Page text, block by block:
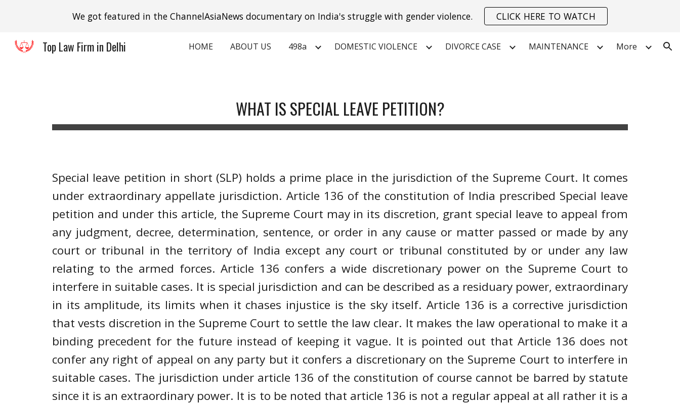
Skip to main content Skip to navigation
We got featured in the ChannelAsiaNews documentary on India's struggle with gender violence. CLICK HERE TO WATCH
Top Law Firm in Delhi HOME ABOUT US 498a DOMESTIC VIOLENCE DIVORCE CASE MAINTENANCE More
WHAT IS SPECIAL LEAVE PETITION?
Special leave petition in short (SLP) holds a prime place in the jurisdiction of the Supreme Court. It comes
under extraordinary appellate jurisdiction. Article 136 of the constitution of India prescribed Special leave
petition and under this article, the Supreme Court may in its discretion, grant special leave to appeal from
any judgment, decree, determination, sentence, or order in any cause or matter passed or made by any
court or tribunal in the territory of India except any court or tribunal constituted by or under any law
relating to the armed forces. Article 136 confers a wide discretionary power on the Supreme Court to
interfere in suitable cases. It is special jurisdiction and can be described as a residuary power, extraordinary
in its amplitude, its limits when it chases injustice is the sky itself. Article 136 is a corrective jurisdiction
that vests discretion in the Supreme Court to settle the law clear. It makes the law operational to make it a
binding precedent for the future instead of keeping it vague. It is pointed out that Article 136 does not
confer any right of appeal on any party but it confers a discretionary on the Supreme Court to interfere in
suitable cases. The jurisdiction under article 136 of the constitution of course cannot be barred by statute
since it is an extraordinary power. It is to be noted that article 136 is not a regular appeal at all rather it is a